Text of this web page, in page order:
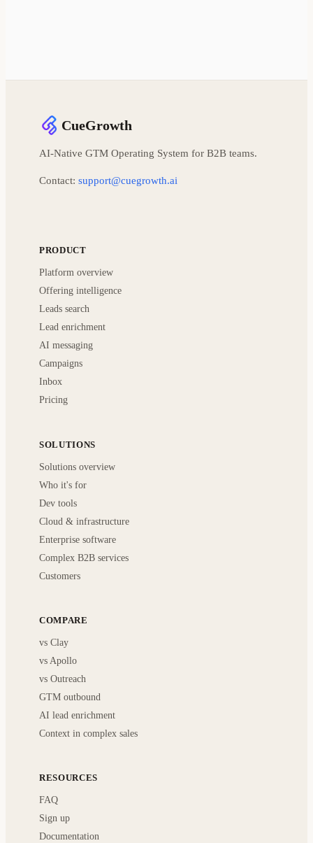
CueGrowth
AI-Native GTM Operating System for B2B teams.
Contact: support@cuegrowth.ai
PRODUCT
Platform overview
Offering intelligence
Leads search
Lead enrichment
AI messaging
Campaigns
Inbox
Pricing
SOLUTIONS
Solutions overview
Who it's for
Dev tools
Cloud & infrastructure
Enterprise software
Complex B2B services
Customers
COMPARE
vs Clay
vs Apollo
vs Outreach
GTM outbound
AI lead enrichment
Context in complex sales
RESOURCES
FAQ
Sign up
Documentation